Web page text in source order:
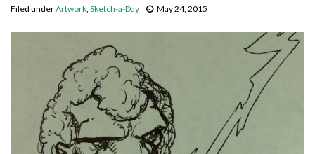
Filed underArtwork, Sketch-a-Day May 24, 2015